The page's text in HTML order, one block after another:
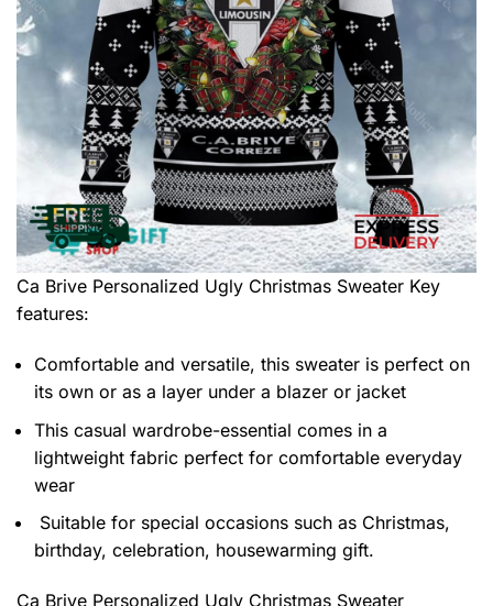
Ca Brive Personalized Ugly Christmas Sweater Key
features:
Comfortable and versatile, this sweater is perfect on
its own or as a layer under a blazer or jacket
This casual wardrobe-essential comes in a
lightweight fabric perfect for comfortable everyday
wear
Suitable for special occasions such as Christmas,
birthday, celebration, housewarming gift.
Ca Brive Personalized Ugly Christmas Sweater